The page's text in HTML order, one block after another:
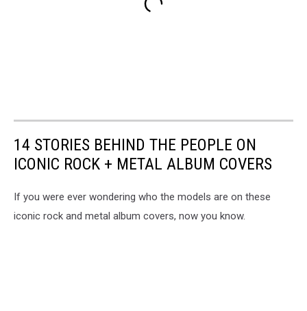
14 STORIES BEHIND THE PEOPLE ON
ICONIC ROCK + METAL ALBUM COVERS
If you were ever wondering who the models are on these
iconic rock and metal album covers, now you know.